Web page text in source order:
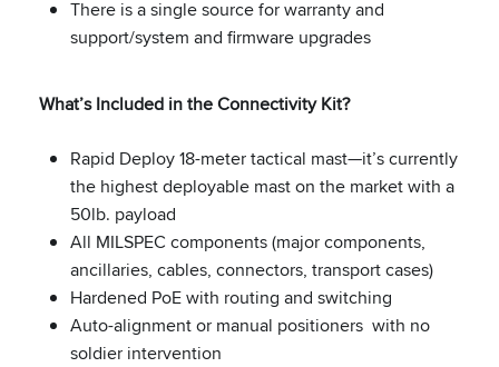
There is a single source for warranty and
support/system and firmware upgrades
What’s Included in the Connectivity Kit?
Rapid Deploy 18-meter tactical mast—it’s currently
the highest deployable mast on the market with a
50lb. payload
All MILSPEC components (major components,
ancillaries, cables, connectors, transport cases)
Hardened PoE with routing and switching
Auto-alignment or manual positioners with no
soldier intervention